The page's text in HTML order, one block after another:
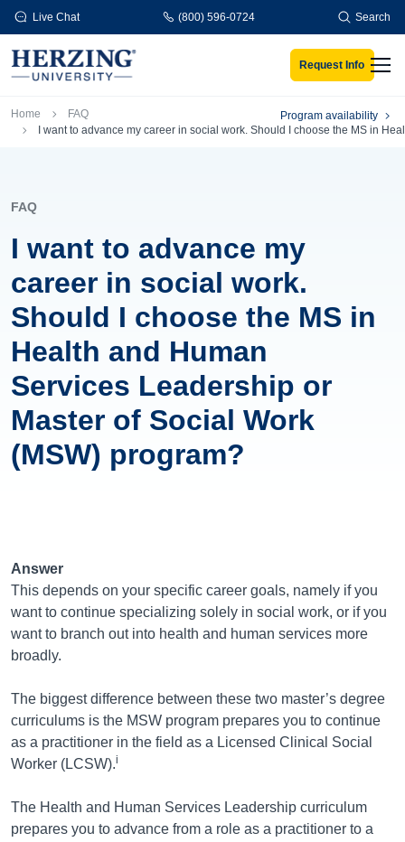
Skip to main content
Live Chat (800) 596-0724 Search
Request Info
Breadcrumb
Home
FAQ
I want to advance my career in social work. Should I choose the MS in
Program availability
FAQ
I want to advance my
career in social work.
Should I choose the MS in
Health and Human
Services Leadership or
Master of Social Work
(MSW) program?
Answer
This depends on your specific career goals, namely if you
want to continue specializing solely in social work, or if you
want to branch out into health and human services more
broadly.
The biggest difference between these two master’s degree
curriculums is the MSW program prepares you to continue
as a practitioner in the field as a Licensed Clinical Social
Worker (LCSW).i
The Health and Human Services Leadership curriculum
prepares you to advance from a role as a practitioner to a